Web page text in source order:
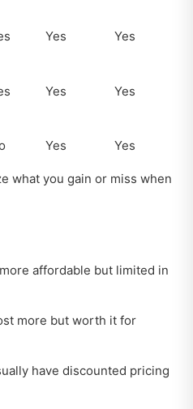
Yes Yes
Yes Yes
Yes Yes
what you gain or miss when
affordable but limited in
more but worth it for
have discounted pricing